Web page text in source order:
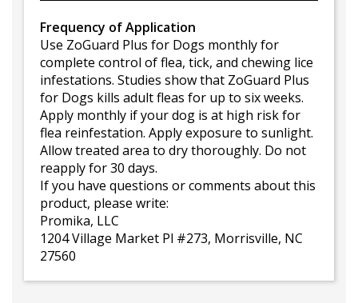
Frequency of Application
Use ZoGuard Plus for Dogs monthly for
complete control of flea, tick, and chewing lice
infestations. Studies show that ZoGuard Plus
for Dogs kills adult fleas for up to six weeks.
Apply monthly if your dog is at high risk for
flea reinfestation. Apply exposure to sunlight.
Allow treated area to dry thoroughly. Do not
reapply for 30 days.
If you have questions or comments about this
product, please write:
Promika, LLC
1204 Village Market Pl #273, Morrisville, NC
27560